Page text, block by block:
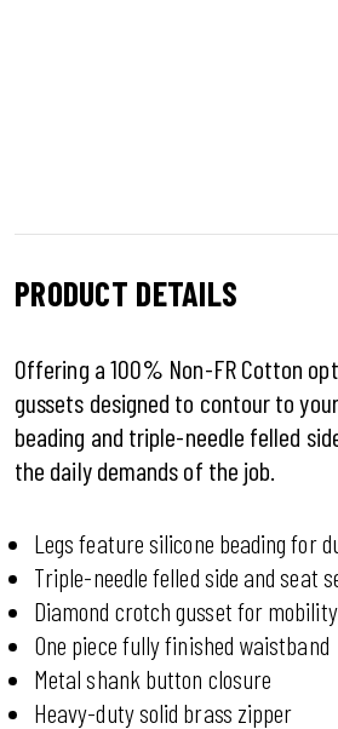
PRODUCT DETAILS
Offering a 100% Non-FR Cotton
gussets designed to contour to
beading and triple-needle felled
the daily demands of the job.
Legs feature silicone beading for
Triple-needle felled side and seat
Diamond crotch gusset for mobility
One piece fully finished waistband
Metal shank button closure
Heavy-duty solid brass zipper